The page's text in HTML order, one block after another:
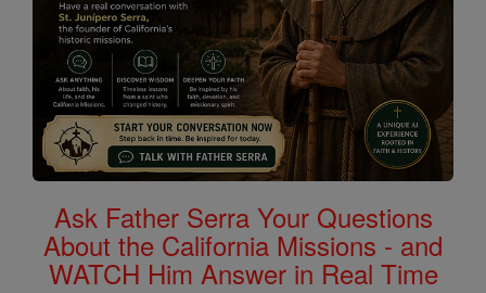
Ask Father Serra Your Questions
About the California Missions - and
WATCH Him Answer in Real Time